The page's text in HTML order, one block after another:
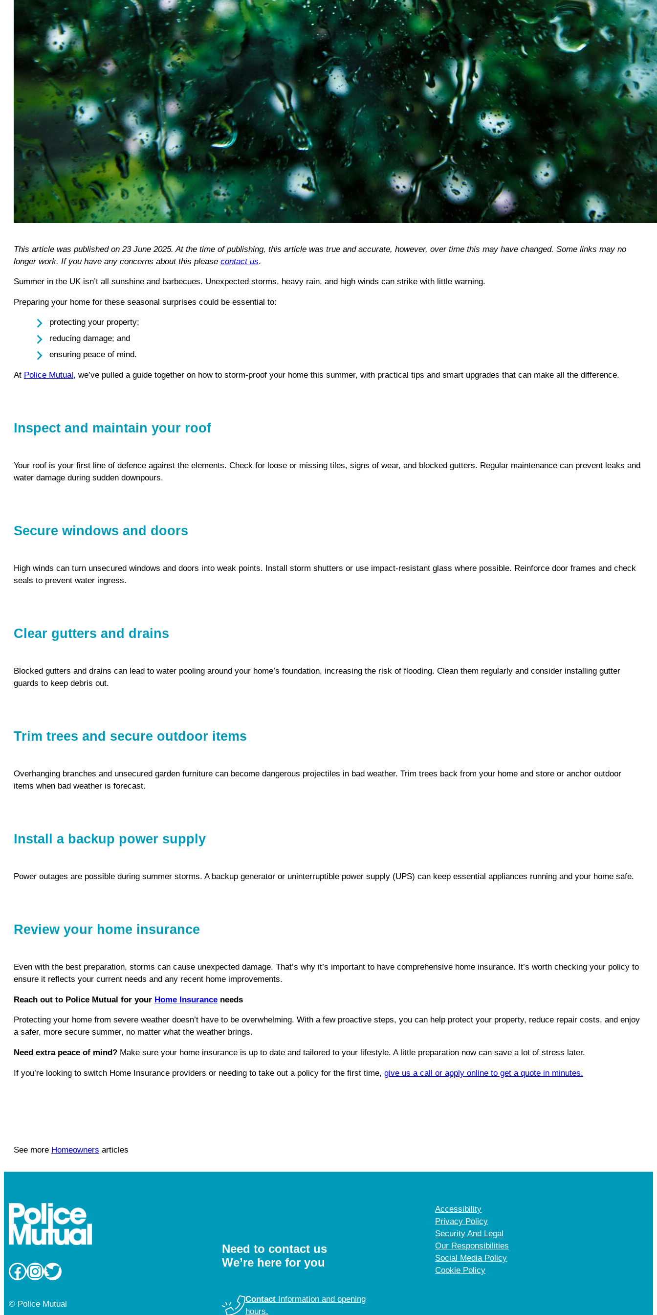
This article was published on 23 June 2025. At the time of publishing, this article was true and accurate, however, over time this may have changed. Some links may no
longer work. If you have any concerns about this please contact us.
Summer in the UK isn’t all sunshine and barbecues. Unexpected storms, heavy rain, and high winds can strike with little warning.
Preparing your home for these seasonal surprises could be essential to:
protecting your property;
reducing damage; and
ensuring peace of mind.
At Police Mutual, we’ve pulled a guide together on how to storm-proof your home this summer, with practical tips and smart upgrades that can make all the difference.
Inspect and maintain your roof
Your roof is your first line of defence against the elements. Check for loose or missing tiles, signs of wear, and blocked gutters. Regular maintenance can prevent leaks and
water damage during sudden downpours.
Secure windows and doors
High winds can turn unsecured windows and doors into weak points. Install storm shutters or use impact-resistant glass where possible. Reinforce door frames and check
seals to prevent water ingress.
Clear gutters and drains
Blocked gutters and drains can lead to water pooling around your home’s foundation, increasing the risk of flooding. Clean them regularly and consider installing gutter
guards to keep debris out.
Trim trees and secure outdoor items
Overhanging branches and unsecured garden furniture can become dangerous projectiles in bad weather. Trim trees back from your home and store or anchor outdoor
items when bad weather is forecast.
Install a backup power supply
Power outages are possible during summer storms. A backup generator or uninterruptible power supply (UPS) can keep essential appliances running and your home safe.
Review your home insurance
Even with the best preparation, storms can cause unexpected damage. That’s why it’s important to have comprehensive home insurance. It’s worth checking your policy to
ensure it reflects your current needs and any recent home improvements.
Reach out to Police Mutual for your Home Insurance needs
Protecting your home from severe weather doesn’t have to be overwhelming. With a few proactive steps, you can help protect your property, reduce repair costs, and enjoy
a safer, more secure summer, no matter what the weather brings.
Need extra peace of mind? Make sure your home insurance is up to date and tailored to your lifestyle. A little preparation now can save a lot of stress later.
If you’re looking to switch Home Insurance providers or needing to take out a policy for the first time, give us a call or apply online to get a quote in minutes.
See more Homeowners articles
Facebook InstagramTwitter
© Police Mutual
Need to contact us
We’re here for you
Contact Information and opening
hours.
Accessibility
Privacy Policy
Security And Legal
Our Responsibilities
Social Media Policy
Cookie Policy